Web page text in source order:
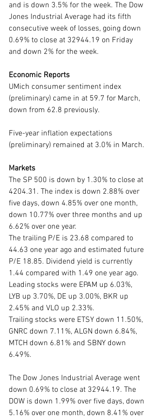
and is down 3.5% for the week. The Dow
Jones Industrial Average had its fifth
consecutive week of losses, going down
0.69% to close at 32944.19 on Friday
and down 2% for the week.
Economic Reports
UMich consumer sentiment index
(preliminary) came in at 59.7 for March,
down from 62.8 previously.
Five-year inflation expectations
(preliminary) remained at 3.0% in March.
Markets
The SP 500 is down by 1.30% to close at
4204.31. The index is down 2.88% over
five days, down 4.85% over one month,
down 10.77% over three months and up
6.62% over one year.
The trailing P/E is 23.68 compared to
44.63 one year ago and estimated future
P/E 18.85. Dividend yield is currently
1.44 compared with 1.49 one year ago.
Leading stocks were EPAM up 6.03%,
LYB up 3.70%, DE up 3.00%, BKR up
2.45% and VLO up 2.33%.
Trailing stocks were ETSY down 11.50%,
GNRC down 7.11%, ALGN down 6.84%,
MTCH down 6.81% and SBNY down
6.49%.
The Dow Jones Industrial Average went
down 0.69% to close at 32944.19. The
DOW is down 1.99% over five days, down
5.16% over one month, down 8.41% over